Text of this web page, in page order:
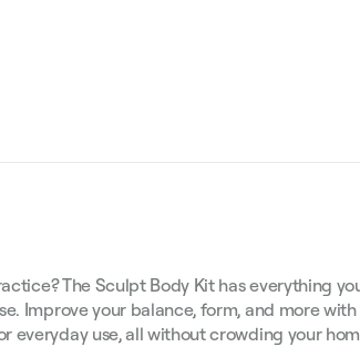
The Sculpt Body Kit has everything
Improve your balance, form, and more
everyday use, all without crowding your